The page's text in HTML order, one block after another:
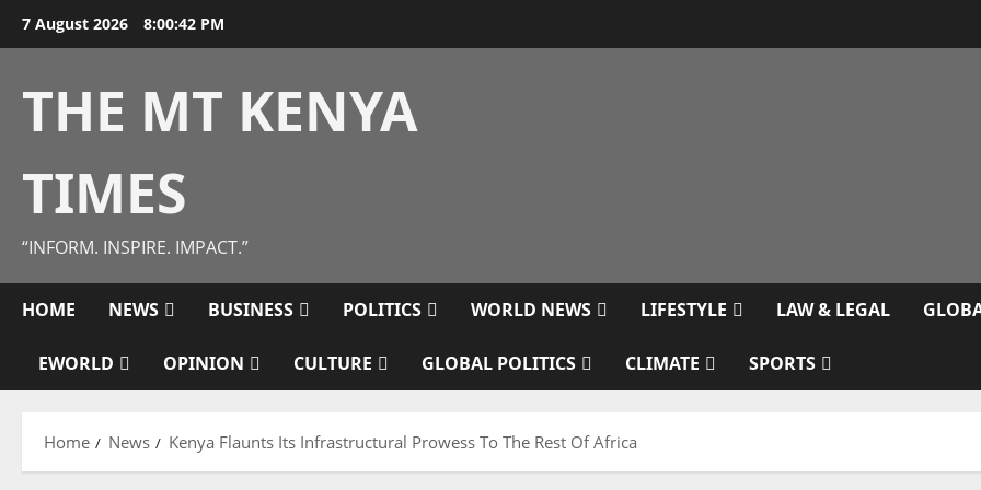
7 August 2026 8:00:43 PM
THE MT KENYA
TIMES
“INFORM. INSPIRE. IMPACT.”
HOME NEWS BUSINESS POLITICS WORLD NEWS LIFESTYLE LAW & LEGAL
EWORLD OPINION CULTURE GLOBAL POLITICS CLIMATE SPORTS
Home News Kenya Flaunts Its Infrastructural Prowess To The Rest Of Africa